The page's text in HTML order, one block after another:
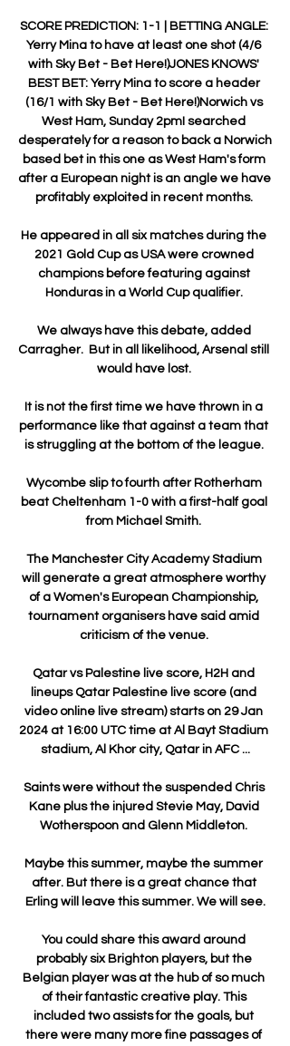
SCORE PREDICTION: 1-1 | BETTING ANGLE:
Yerry Mina to have at least one shot (4/6
with Sky Bet - Bet Here!)JONES KNOWS'
BEST BET: Yerry Mina to score a header
(16/1 with Sky Bet - Bet Here!)Norwich vs
West Ham, Sunday 2pmI searched
desperately for a reason to back a Norwich
based bet in this one as West Ham's form
after a European night is an angle we have
profitably exploited in recent months.
He appeared in all six matches during the
2021 Gold Cup as USA were crowned
champions before featuring against
Honduras in a World Cup qualifier.
We always have this debate, added
Carragher.  But in all likelihood, Arsenal still
would have lost.
It is not the first time we have thrown in a
performance like that against a team that
is struggling at the bottom of the league.
Wycombe slip to fourth after Rotherham
beat Cheltenham 1-0 with a first-half goal
from Michael Smith.
The Manchester City Academy Stadium
will generate a great atmosphere worthy
of a Women's European Championship,
tournament organisers have said amid
criticism of the venue.
Qatar vs Palestine live score, H2H and
lineups Qatar Palestine live score (and
video online live stream) starts on 29 Jan
2024 at 16:00 UTC time at Al Bayt Stadium
stadium, Al Khor city, Qatar in AFC ...
Saints were without the suspended Chris
Kane plus the injured Stevie May, David
Wotherspoon and Glenn Middleton.
Maybe this summer, maybe the summer
after. But there is a great chance that
Erling will leave this summer. We will see.
You could share this award around
probably six Brighton players, but the
Belgian player was at the hub of so much
of their fantastic creative play. This
included two assists for the goals, but
there were many more fine passages of